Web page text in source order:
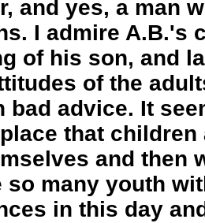
and yes, a man
I admire A.B.'s
of his son, and
of the
bad advice. It
that children
and then
so many youth
in this day